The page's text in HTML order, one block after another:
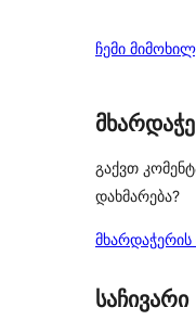
ჩემი
გაქვთ
დახმარება?
საჩივარი